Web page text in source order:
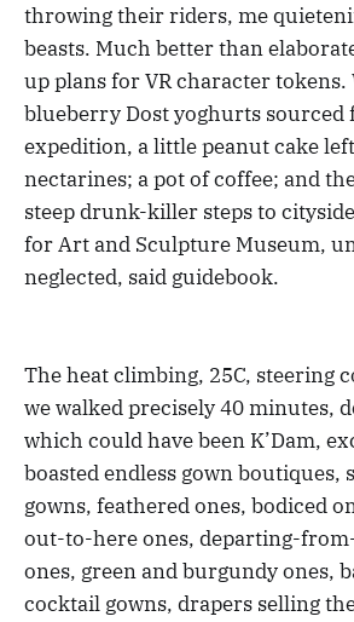
throwing their riders, me
beasts. Much better than
up plans for VR character tokens.
blueberry Dost yoghurts
expedition, a little peanut cake
nectarines; a pot of coffee; and
steep drunk-killer steps to
for Art and Sculpture Museum,
neglected, said guidebook.
The heat climbing, 25C, steering
we walked precisely 40 minutes,
which could have been K’Dam,
boasted endless gown boutiques,
gowns, feathered ones, bodiced
out-to-here ones, departing-
ones, green and burgundy ones,
cocktail gowns, drapers selling